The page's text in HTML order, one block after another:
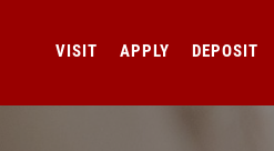
VISIT APPLY DEPOSIT